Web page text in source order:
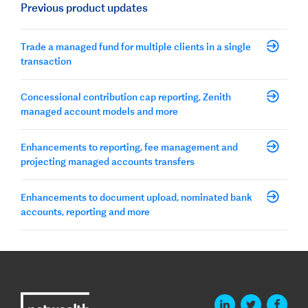
Previous product updates
Trade a managed fund for multiple clients in a single
transaction
Concessional contribution cap reporting, Zenith
managed account models and more
Enhancements to reporting, fee management and
projecting managed accounts transfers
Enhancements to document upload, nominated bank
accounts, reporting and more